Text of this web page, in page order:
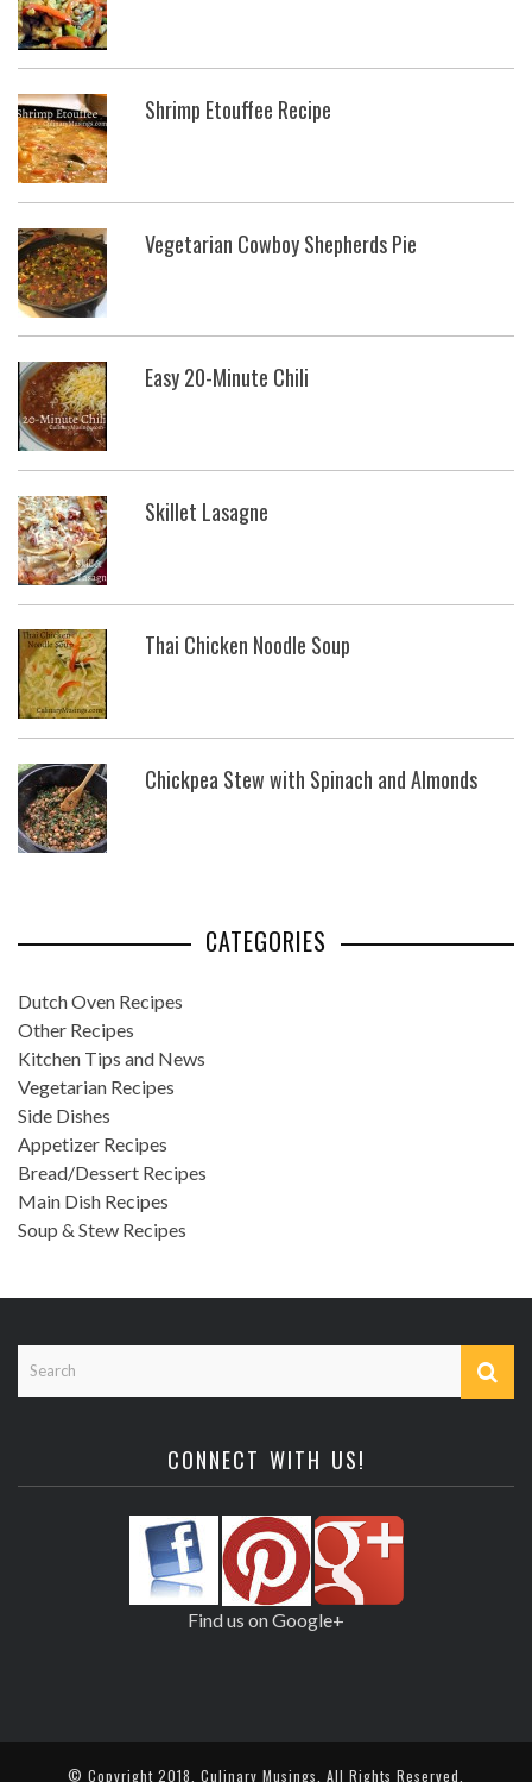
Shrimp Etouffee Recipe
Vegetarian Cowboy Shepherds Pie
Easy 20-Minute Chili
Skillet Lasagne
Thai Chicken Noodle Soup
Chickpea Stew with Spinach and Almonds
CATEGORIES
Dutch Oven Recipes
Other Recipes
Kitchen Tips and News
Vegetarian Recipes
Side Dishes
Appetizer Recipes
Bread/Dessert Recipes
Main Dish Recipes
Soup & Stew Recipes
CONNECT WITH US!
Find us on Google+
© Copyright 2018, Culinary Musings . All Rights Reserved.